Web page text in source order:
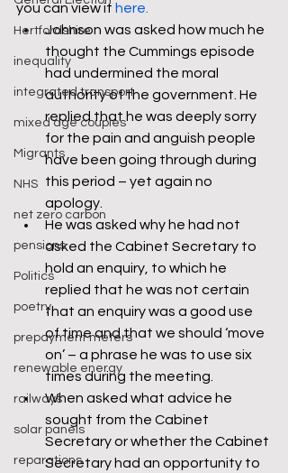
Hertfordshire
inequality
integrated transport
mixed age couples
Migrants
NHS
net zero carbon
pensions
Politics
poetry
prepayment meters
renewable energy
railways
solar panels
reparations
you can view it here.
Johnson was asked how much he
thought the Cummings episode
had undermined the moral
authority of the government. He
replied that he was deeply sorry
for the pain and anguish people
have been going through during
this period – yet again no
apology.
He was asked why he had not
asked the Cabinet Secretary to
hold an enquiry, to which he
replied that he was not certain
that an enquiry was a good use
of time and that we should ‘move
on’ – a phrase he was to use six
times during the meeting.
When asked what advice he
sought from the Cabinet
Secretary or whether the Cabinet
Secretary had an opportunity to